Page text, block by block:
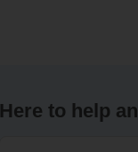
Here to help